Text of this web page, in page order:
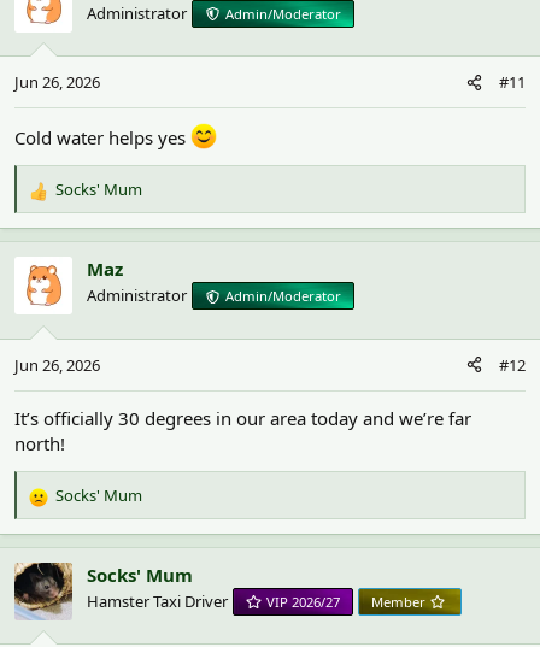
i
o
s
:
Administrator Admin/Moderator
Jun 26, 2026 #11
Cold water helps yes
R
e
a
c
t
i
o
s
:
Socks' Mum
Maz
Administrator Admin/Moderator
Jun 26, 2026 #12
It’s officially 30 degrees in our area today and we’re far
north!
R
e
a
c
t
i
o
Socks' Mum
Socks' Mum
Hamster Taxi Driver VIP 2026/27 Member